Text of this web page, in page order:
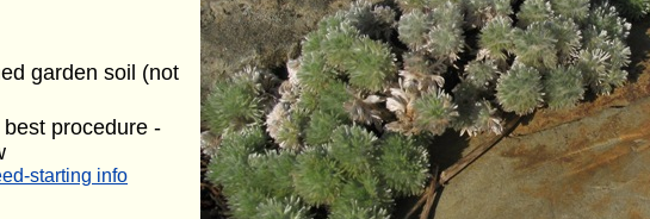
garden soil (not
procedure -
starting info